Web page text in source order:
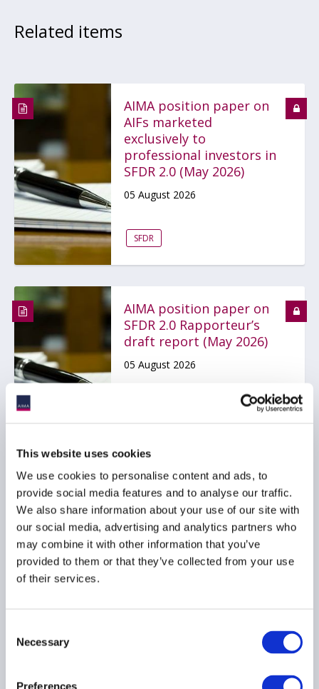
This website uses cookies
We use cookies to personalise content and ads, to
provide social media features and to analyse our traffic.
We also share information about your use of our site with
our social media, advertising and analytics partners who
may combine it with other information that you’ve
provided to them or that they’ve collected from your use
of their services.
Selection
Necessary
Preferences
Related items
AIMA position paper on
AIFs marketed
exclusively to
professional investors in
SFDR 2.0 (May 2026)
05 August 2026
SFDR
AIMA position paper on
SFDR 2.0 Rapporteur’s
draft report (May 2026)
05 August 2026
AIMA position paper on
SFDR 2.0 Council
discussions (May 2026)
05 August 2026